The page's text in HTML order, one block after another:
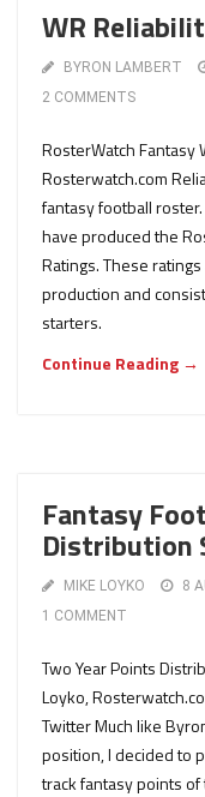
WR
BYRON LAMBERT
2 COMMENTS
RosterWatch Fantasy
Rosterwatch.com
fantasy football
have produced the
Ratings. These
production and
starters.
Continue Reading →
Fantasy
Distribution
MIKE LOYKO 8
1 COMMENT
Two Year Points
Loyko,
Twitter Much like
position, I decided to
track fantasy points